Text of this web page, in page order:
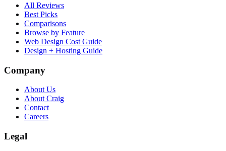
All Reviews
Best Picks
Comparisons
Browse by Feature
Web Design Cost Guide
Design + Hosting Guide
Company
About Us
About Craig
Contact
Careers
Legal